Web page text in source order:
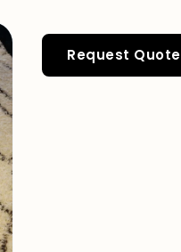
Request Quote